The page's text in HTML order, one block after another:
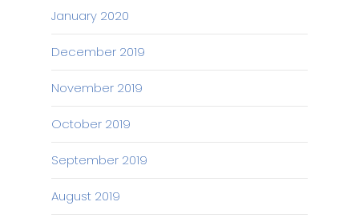
January 2020
December 2019
November 2019
October 2019
September 2019
August 2019